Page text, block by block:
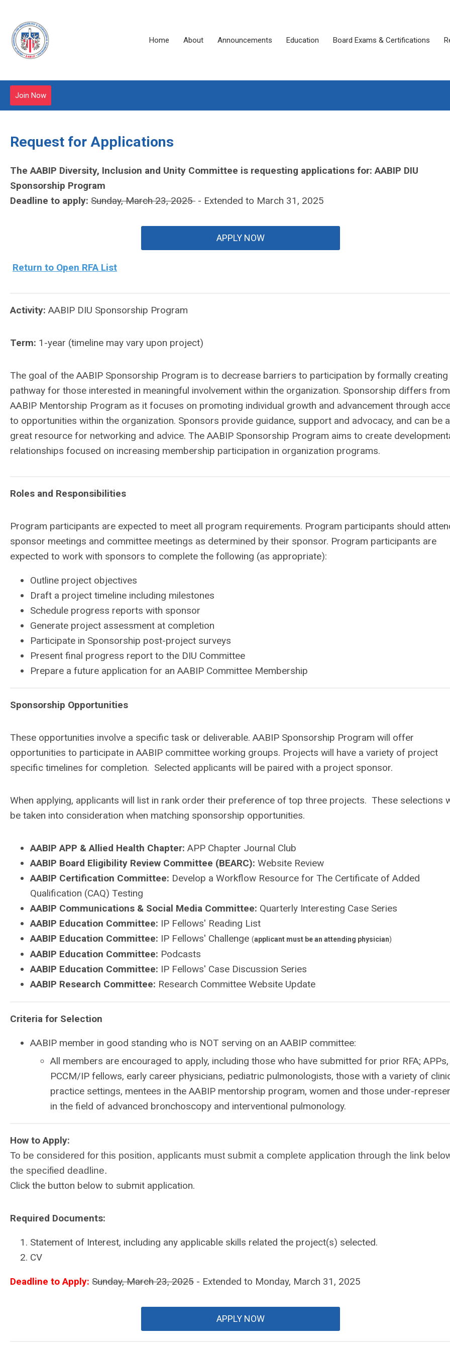
Home About Announcements Education Board Exams & Certifications
Join Now
Request for Applications
The AABIP Diversity, Inclusion and Unity Committee is requesting applications for: AABIP DIU
Sponsorship Program
Deadline to apply: Sunday, March 23, 2025 - Extended to March 31, 2025
APPLY NOW
Return to Open RFA List
Activity: AABIP DIU Sponsorship Program
Term: 1-year (timeline may vary upon project)
The goal of the AABIP Sponsorship Program is to decrease barriers to participation by formally creating
pathway for those interested in meaningful involvement within the organization. Sponsorship differs
AABIP Mentorship Program as it focuses on promoting individual growth and advancement through
to opportunities within the organization. Sponsors provide guidance, support and advocacy, and can be a
great resource for networking and advice. The AABIP Sponsorship Program aims to create
relationships focused on increasing membership participation in organization programs.
Roles and Responsibilities
Program participants are expected to meet all program requirements. Program participants should
sponsor meetings and committee meetings as determined by their sponsor. Program participants are
expected to work with sponsors to complete the following (as appropriate):
Outline project objectives
Draft a project timeline including milestones
Schedule progress reports with sponsor
Generate project assessment at completion
Participate in Sponsorship post-project surveys
Present final progress report to the DIU Committee
Prepare a future application for an AABIP Committee Membership
Sponsorship Opportunities
These opportunities involve a specific task or deliverable. AABIP Sponsorship Program will offer
opportunities to participate in AABIP committee working groups. Projects will have a variety of project
specific timelines for completion. Selected applicants will be paired with a project sponsor.
When applying, applicants will list in rank order their preference of top three projects. These selections
be taken into consideration when matching sponsorship opportunities.
AABIP APP & Allied Health Chapter: APP Chapter Journal Club
AABIP Board Eligibility Review Committee (BEARC): Website Review
AABIP Certification Committee: Develop a Workflow Resource for The Certificate of Added
Qualification (CAQ) Testing
AABIP Communications & Social Media Committee: Quarterly Interesting Case Series
AABIP Education Committee: IP Fellows' Reading List
AABIP Education Committee: IP Fellows' Challenge (applicant must be an attending physician)
AABIP Education Committee: Podcasts
AABIP Education Committee: IP Fellows' Case Discussion Series
AABIP Research Committee: Research Committee Website Update
Criteria for Selection
AABIP member in good standing who is NOT serving on an AABIP committee:
All members are encouraged to apply, including those who have submitted for prior RFA; APPs,
PCCM/IP fellows, early career physicians, pediatric pulmonologists, those with a variety of
practice settings, mentees in the AABIP mentorship program, women and those under-
in the field of advanced bronchoscopy and interventional pulmonology.
How to Apply:
To be considered for this position, applicants must submit a complete application through the link
the specified deadline.
Click the button below to submit application.
Required Documents:
Statement of Interest, including any applicable skills related the project(s) selected.
CV
Deadline to Apply: Sunday, March 23, 2025 - Extended to Monday, March 31, 2025
APPLY NOW